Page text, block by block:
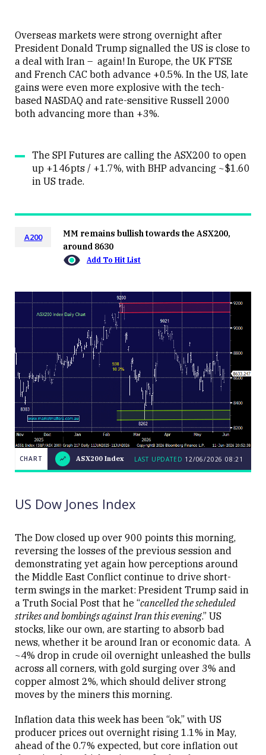
Overseas markets were strong overnight after
President Donald Trump signalled the US is close to
a deal with Iran – again! In Europe, the UK FTSE
and French CAC both advance +0.5%. In the US, late
gains were even more explosive with the tech-
based NASDAQ and rate-sensitive Russell 2000
both advancing more than +3%.
The SPI Futures are calling the ASX200 to open
up +146pts / +1.7%, with BHP advancing ~$1.60
in US trade.
A200
MM remains bullish towards the ASX200,
around 8630
Add To Hit List
CHART
ASX200
LAST
Close
CHART ASX200 Index LAST UPDATED 12/06/2026 08:21
US Dow Jones Index
The Dow closed up over 900 points this morning,
reversing the losses of the previous session and
demonstrating yet again how perceptions around
the Middle East Conflict continue to drive short-
term swings in the market: President Trump said in
a Truth Social Post that he “cancelled the scheduled
strikes and bombings against Iran this evening.” US
stocks, like our own, are starting to absorb bad
news, whether it be around Iran or economic data. A
~4% drop in crude oil overnight unleashed the bulls
across all corners, with gold surging over 3% and
copper almost 2%, which should deliver strong
moves by the miners this morning.
Inflation data this week has been “ok,” with US
producer prices out overnight rising 1.1% in May,
ahead of the 0.7% expected, but core inflation out